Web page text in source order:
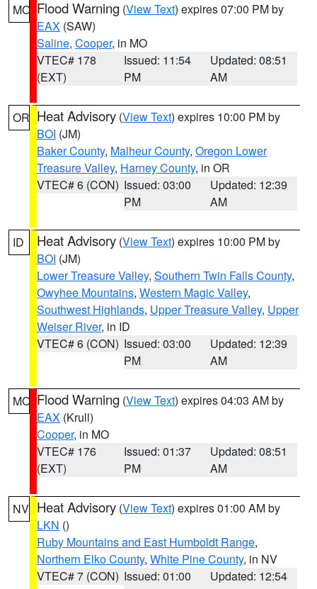
MO Flood Warning (View Text) expires 07:00 PM by
EAX (SAW)
Saline, Cooper, in MO
VTEC# 178
(EXT)
Issued: 11:54
PM
Updated: 08:51
AM
OR Heat Advisory (View Text) expires 10:00 PM by
BOI (JM)
Baker County, Malheur County, Oregon Lower
Treasure Valley, Harney County, in OR
VTEC# 6 (CON) Issued: 03:00
PM
Updated: 12:39
AM
ID Heat Advisory (View Text) expires 10:00 PM by
BOI (JM)
Lower Treasure Valley, Southern Twin Falls County,
Owyhee Mountains, Western Magic Valley,
Southwest Highlands, Upper Treasure Valley, Upper
Weiser River, in ID
VTEC# 6 (CON) Issued: 03:00
PM
Updated: 12:39
AM
MO Flood Warning (View Text) expires 04:03 AM by
EAX (Krull)
Cooper, in MO
VTEC# 176
(EXT)
Issued: 01:37
PM
Updated: 08:51
AM
NV Heat Advisory (View Text) expires 01:00 AM by
LKN ()
Ruby Mountains and East Humboldt Range,
Northern Elko County, White Pine County, in NV
VTEC# 7 (CON) Issued: 01:00
Updated: 12:54